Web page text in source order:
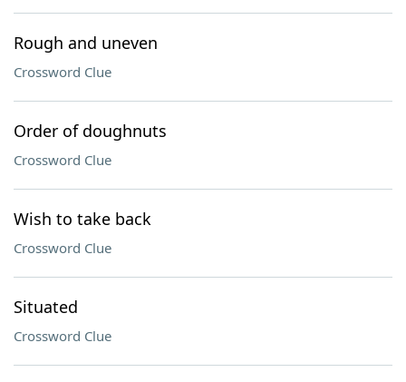
Rough and uneven
Crossword Clue
Order of doughnuts
Crossword Clue
Wish to take back
Crossword Clue
Situated
Crossword Clue